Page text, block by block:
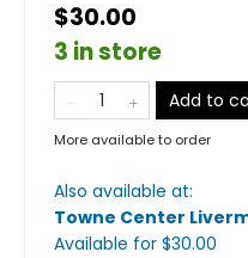
$30.00
3 in store
Add to
More available to order
Also available at:
Towne Center
Available for $30.00